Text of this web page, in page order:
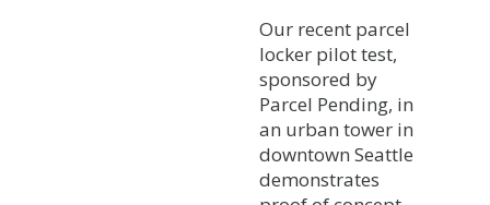
Our recent parcel
locker pilot test,
sponsored by
Parcel Pending, in
an urban tower in
downtown Seattle
demonstrates